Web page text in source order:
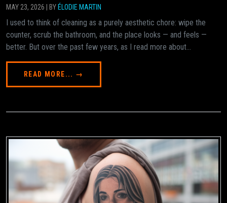
MAY 23, 2026 | BYÉLODIE MARTIN
I used to think of cleaning as a purely aesthetic chore: wipe the
counter, scrub the bathroom, and the place looks — and feels —
better. But over the past few years, as I read more about...
READ MORE... →